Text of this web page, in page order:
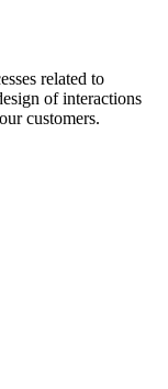
related to
of interactions
customers.